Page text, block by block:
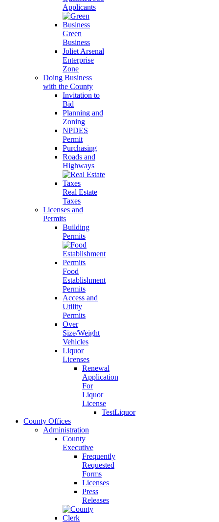
Applicants
Green
Business
Joliet Arsenal
Enterprise
Zone
Doing Business
with the County
Invitation to
Bid
Planning and
Zoning
NPDES
Permit
Purchasing
Roads and
Highways
Real Estate
Taxes
Licenses and
Permits
Building
Permits
Food
Establishment
Permits
Access and
Utility
Permits
Over
Size/Weight
Vehicles
Liquor
Licenses
Renewal
Application
For
Liquor
License
TestLiquor
County Offices
Administration
County
Executive
Frequently
Requested
Forms
Licenses
Press
Releases